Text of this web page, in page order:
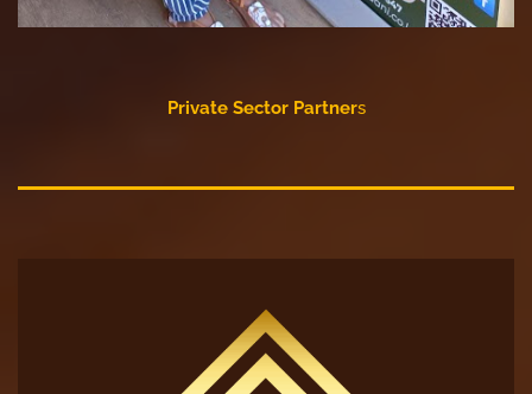
Private Sector Partners